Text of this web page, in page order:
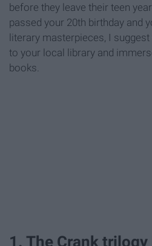
before they leave their teen
passed your 20th birthday and
literary masterpieces, I
to your local library and
books.
1. The Crank trilogy